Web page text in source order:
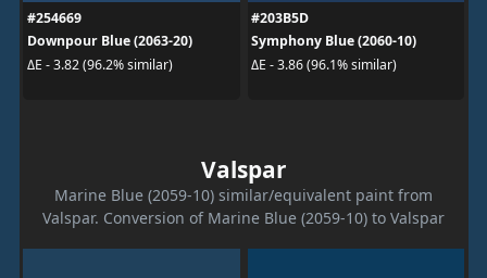
#254669
Downpour Blue (2063-20)
ΔE - 3.82 (96.2% similar)
#203B5D
Symphony Blue (2060-10)
ΔE - 3.86 (96.1% similar)
Valspar
Marine Blue (2059-10) similar/equivalent paint from
Valspar. Conversion of Marine Blue (2059-10) to Valspar